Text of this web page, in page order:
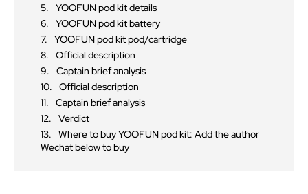
YOOFUN pod kit details
YOOFUN pod kit battery
YOOFUN pod kit pod/cartridge
Official description
Captain brief analysis
Official description
Captain brief analysis
Verdict
Where to buy YOOFUN pod kit: Add the author
Wechat below to buy